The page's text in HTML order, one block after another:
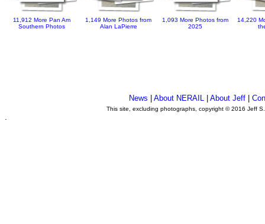
11,912 More Pan Am
Southern Photos
1,149 More Photos from
Alan LaPierre
1,093 More Photos from
2025
14,220
News About NERAIL| About Jeff|
This site, excluding photographs, copyright © 2016 Jeff